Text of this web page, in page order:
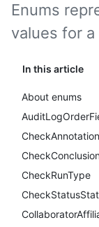
In this article
About enums
CheckRunType
Enums
values for